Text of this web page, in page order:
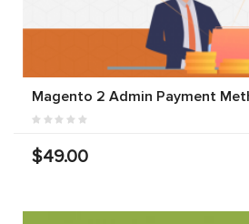
Magento 2 Admin Payment
$49.00